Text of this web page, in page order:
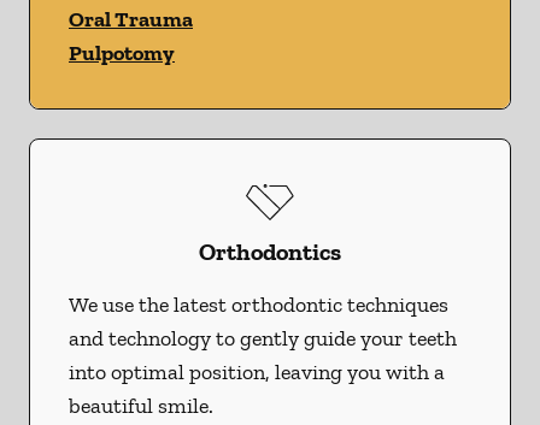
Oral Trauma
Pulpotomy
Orthodontics
We use the latest orthodontic techniques
and technology to gently guide your teeth
into optimal position, leaving you with a
beautiful smile.